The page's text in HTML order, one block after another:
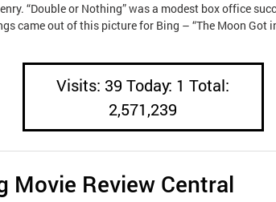
“Double or Nothing” was a modest box office
came out of this picture for Bing – “The Moon Got in
Visits: 39 Today: 1 Total:
2,571,239
Movie Review Central